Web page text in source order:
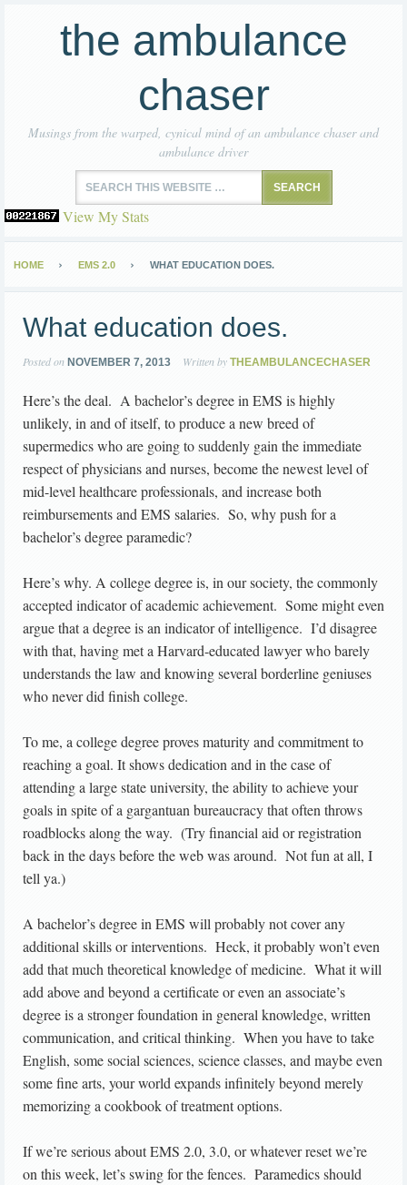
the ambulance
chaser
Musings from the warped, cynical mind of an ambulance chaser and
ambulance driver
View My Stats
HOME EMS 2.0 WHAT EDUCATION DOES.
What education does.
Posted on NOVEMBER 7, 2013 Written by THEAMBULANCECHASER
Here’s the deal. A bachelor’s degree in EMS is highly
unlikely, in and of itself, to produce a new breed of
supermedics who are going to suddenly gain the immediate
respect of physicians and nurses, become the newest level of
mid-level healthcare professionals, and increase both
reimbursements and EMS salaries. So, why push for a
bachelor’s degree paramedic?
Here’s why. A college degree is, in our society, the commonly
accepted indicator of academic achievement. Some might even
argue that a degree is an indicator of intelligence. I’d disagree
with that, having met a Harvard-educated lawyer who barely
understands the law and knowing several borderline geniuses
who never did finish college.
To me, a college degree proves maturity and commitment to
reaching a goal. It shows dedication and in the case of
attending a large state university, the ability to achieve your
goals in spite of a gargantuan bureaucracy that often throws
roadblocks along the way. (Try financial aid or registration
back in the days before the web was around. Not fun at all, I
tell ya.)
A bachelor’s degree in EMS will probably not cover any
additional skills or interventions. Heck, it probably won’t even
add that much theoretical knowledge of medicine. What it will
add above and beyond a certificate or even an associate’s
degree is a stronger foundation in general knowledge, written
communication, and critical thinking. When you have to take
English, some social sciences, science classes, and maybe even
some fine arts, your world expands infinitely beyond merely
memorizing a cookbook of treatment options.
If we’re serious about EMS 2.0, 3.0, or whatever reset we’re
on this week, let’s swing for the fences. Paramedics should